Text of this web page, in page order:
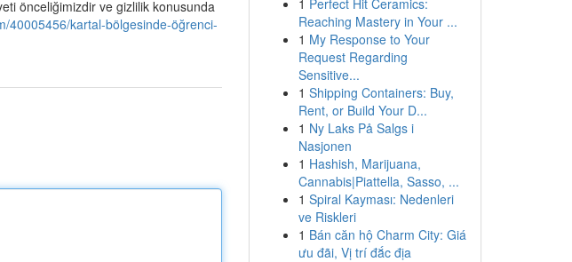
önceliğimizdir ve gizlilik konusunda
40005456/kartal-bölgesinde-öğrenci-
1 Perfect Hit Ceramics:
Reaching Mastery in Your ...
1 My Response to Your
Request Regarding
Sensitive...
1 Shipping Containers: Buy,
Rent, or Build Your D...
1 Ny Laks På Salgs i
Nasjonen
1 Hashish, Marijuana,
Cannabis|Piattella, Sasso, ...
1 Spiral Kayması: Nedenleri
ve Riskleri
1 Bán căn hộ Charm City: Giá
ưu đãi, Vị trí đắc địa